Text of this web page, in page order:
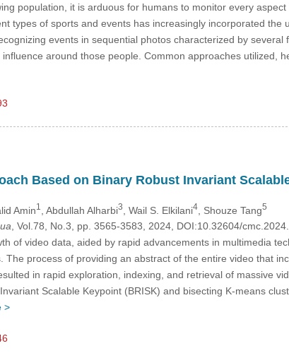
population, it is arduous for humans to monitor every
types of sports and events has increasingly incorporated
events in sequential photos characterized by
around those people. Common approaches utilized,
Based on Binary Robust Invariant
Amin1 , Abdullah Alharbi3 , Wail S. Elkilani4, Shouze Tang5
, Vol.78, No.3, pp. 3565-3583, 2024, DOI:10.32604/
of video data, aided by rapid advancements in multimedia
The process of providing an abstract of the entire video that
in rapid exploration, indexing, and retrieval of massive
Scalable Keypoint (BRISK) and bisecting K-means
>